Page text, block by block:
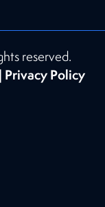
reserved.
Privacy Policy